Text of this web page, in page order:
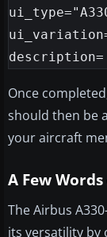
Once
should then be
your aircraft
A Few
The Airbus
its versatility by